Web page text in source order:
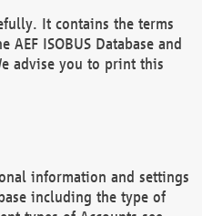
It contains the terms
ISOBUS Database and
advise you to print this
information and settings
including the type of